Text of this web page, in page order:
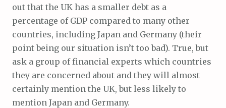
out that the UK has a smaller debt as a
percentage of GDP compared to many other
countries, including Japan and Germany (their
point being our situation isn’t too bad). True, but
ask a group of financial experts which countries
they are concerned about and they will almost
certainly mention the UK, but less likely to
mention Japan and Germany.